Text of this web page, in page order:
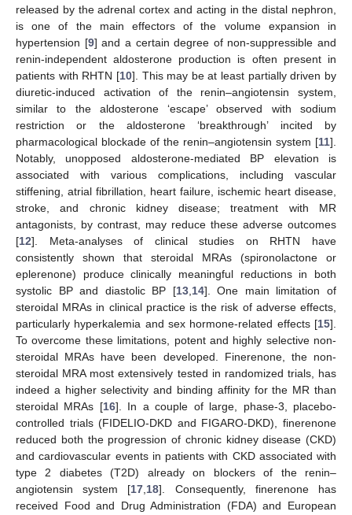
released by the adrenal cortex and acting in the distal nephron,
is one of the main effectors of the volume expansion in
hypertension [9] and a certain degree of non-suppressible and
renin-independent aldosterone production is often present in
patients with RHTN [10]. This may be at least partially driven by
diuretic-induced activation of the renin–angiotensin system,
similar to the aldosterone ‘escape’ observed with sodium
restriction or the aldosterone ‘breakthrough’ incited by
pharmacological blockade of the renin–angiotensin system [11].
Notably, unopposed aldosterone-mediated BP elevation is
associated with various complications, including vascular
stiffening, atrial fibrillation, heart failure, ischemic heart disease,
stroke, and chronic kidney disease; treatment with MR
antagonists, by contrast, may reduce these adverse outcomes
[12]. Meta-analyses of clinical studies on RHTN have
consistently shown that steroidal MRAs (spironolactone or
eplerenone) produce clinically meaningful reductions in both
systolic BP and diastolic BP [13, 14]. One main limitation of
steroidal MRAs in clinical practice is the risk of adverse effects,
particularly hyperkalemia and sex hormone-related effects [15].
To overcome these limitations, potent and highly selective non-
steroidal MRAs have been developed. Finerenone, the non-
steroidal MRA most extensively tested in randomized trials, has
indeed a higher selectivity and binding affinity for the MR than
steroidal MRAs [16]. In a couple of large, phase-3, placebo-
controlled trials (FIDELIO-DKD and FIGARO-DKD), finerenone
reduced both the progression of chronic kidney disease (CKD)
and cardiovascular events in patients with CKD associated with
type 2 diabetes (T2D) already on blockers of the renin–
angiotensin system [17 18]. Consequently, finerenone has
received Food and Drug Administration (FDA) and European